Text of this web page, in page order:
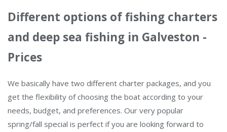
Different options of fishing charters
and deep sea fishing in Galveston -
Prices
We basically have two different charter packages, and you
get the flexibility of choosing the boat according to your
needs, budget, and preferences. Our very popular
spring/fall special is perfect if you are looking forward to